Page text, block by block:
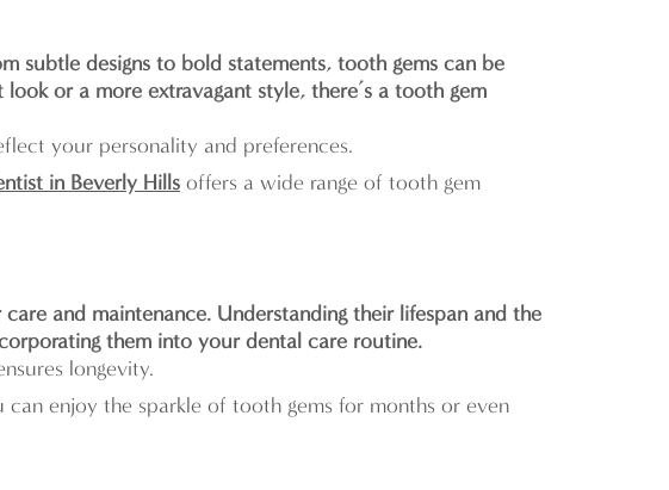
subtle designs to bold statements, tooth gems can be
or a more extravagant style, there’s a tooth gem
your personality and preferences.
in Beverly Hills offers a wide range of tooth gem
and maintenance. Understanding their lifespan and the
them into your dental care routine.
longevity.
enjoy the sparkle of tooth gems for months or even